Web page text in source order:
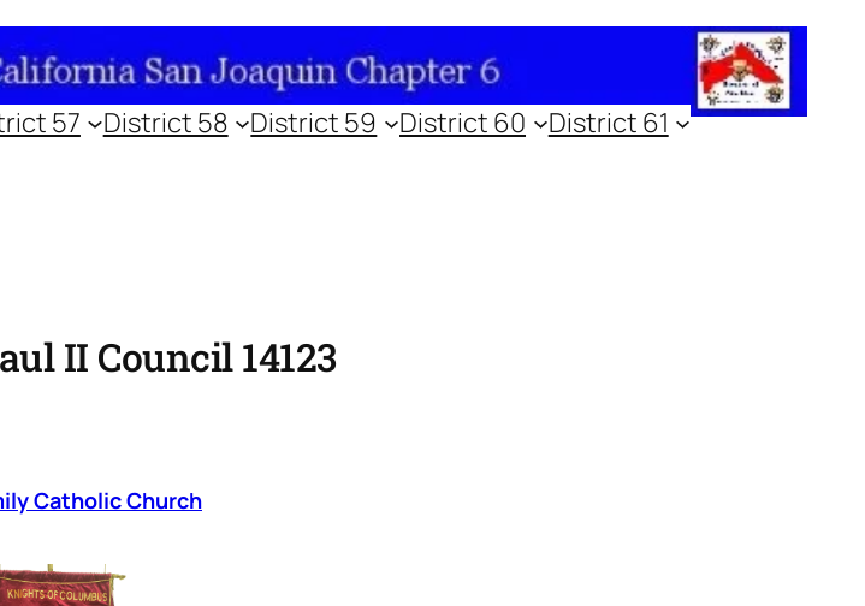
57 District 58 District 59 District 60 District 61
II Council 14123
Catholic Church